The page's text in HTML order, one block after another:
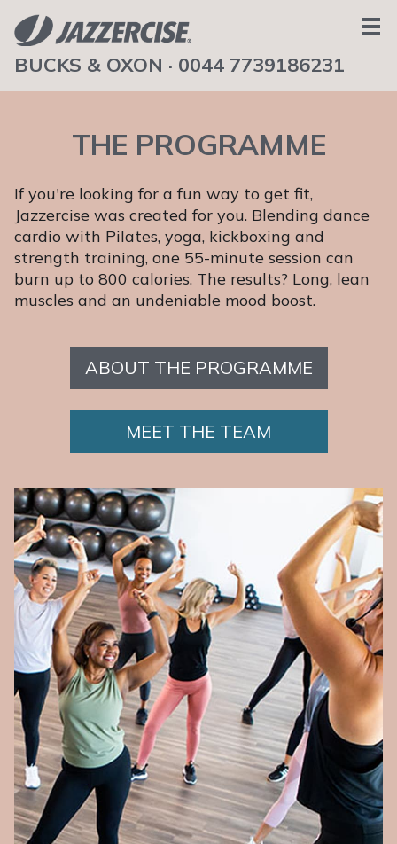
BUCKS & OXON · 0044 7739186231
HOME
BOOK A CLASS
TESTIMONIALS
CONTACT
THE PROGRAMME
If you're looking for a fun way to get fit,
Jazzercise was created for you. Blending dance
cardio with Pilates, yoga, kickboxing and
strength training, one 55-minute session can
burn up to 800 calories. The results? Long, lean
muscles and an undeniable mood boost.
ABOUT THE PROGRAMME
MEET THE TEAM